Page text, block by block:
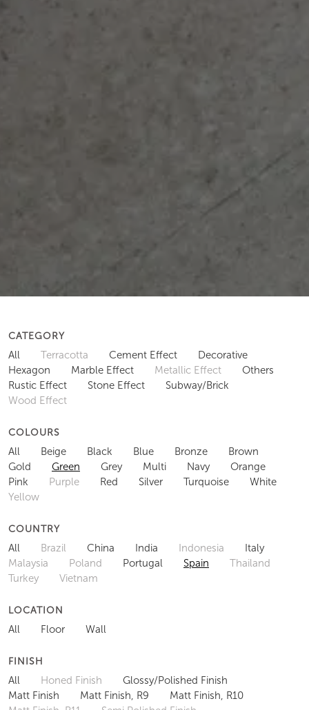
CATEGORY
All Terracotta Cement Effect
Decorative
Hexagon
Marble Effect Metallic Effect
Others
Rustic Effect
Stone Effect
Subway/Brick
Wood Effect
COLOURS
All Beige Black Blue Bronze
Brown
Gold
Green Grey Multi Navy
Orange
Pink
Purple Red Silver Turquoise
White
Yellow
COUNTRY
All Brazil China India Indonesia
Italy
Malaysia
Poland Portugal Spain
Thailand
Turkey
Vietnam
LOCATION
All Floor Wall
FINISH
All Honed Finish
Glossy/Polished Finish
Matt Finish
Matt Finish, R9
Matt Finish, R10